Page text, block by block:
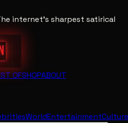
internet's sharpest satirical
OFSHOPABOUT
WorldEntertainmentCulture